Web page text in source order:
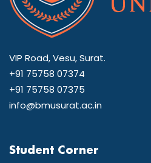
VIP Road, Vesu, Surat.
+91 75758 07374
+91 75758 07375
info@bmusurat.ac.in
Student Corner